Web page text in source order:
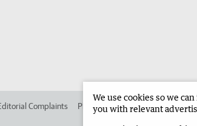
Complaints Place an ad in The West
We use cookies so we
you with relevant